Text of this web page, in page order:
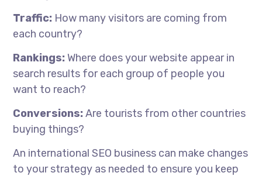
Traffic: How many visitors are coming from
each country?
Rankings: Where does your website appear in
search results for each group of people you
want to reach?
Conversions:Are tourists from other countries
buying things?
An international SEO business can make changes
to your strategy as needed to ensure you keep